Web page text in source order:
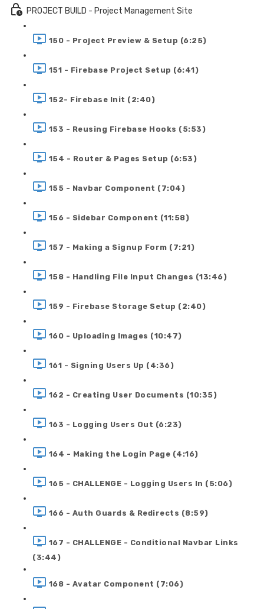
PROJECT BUILD - Project Management Site
150 - Project Preview & Setup (6:25)
151 - Firebase Project Setup (6:41)
152- Firebase Init (2:40)
153 - Reusing Firebase Hooks (5:53)
154 - Router & Pages Setup (6:53)
155 - Navbar Component (7:04)
156 - Sidebar Component (11:58)
157 - Making a Signup Form (7:21)
158 - Handling File Input Changes (13:46)
159 - Firebase Storage Setup (2:40)
160 - Uploading Images (10:47)
161 - Signing Users Up (4:36)
162 - Creating User Documents (10:35)
163 - Logging Users Out (6:23)
164 - Making the Login Page (4:16)
165 - CHALLENGE - Logging Users In (5:06)
166 - Auth Guards & Redirects (8:59)
167 - CHALLENGE - Conditional Navbar Links
(3:44)
168 - Avatar Component (7:06)